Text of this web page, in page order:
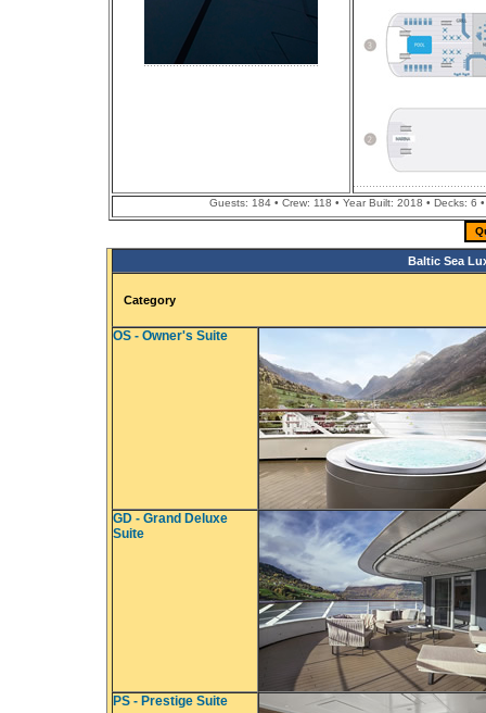
Guests: 184 • Crew: 118 • Year Built: 2018 • Decks:
Baltic Sea
Category
OS - Owner's Suite
GD - Grand Deluxe
Suite
PS - Prestige Suite